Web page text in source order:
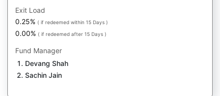
Exit Load
0.25% ( if redeemed within 15 Days )
0.00% ( if redeemed after 15 Days )
Fund Manager
Devang Shah
Sachin Jain